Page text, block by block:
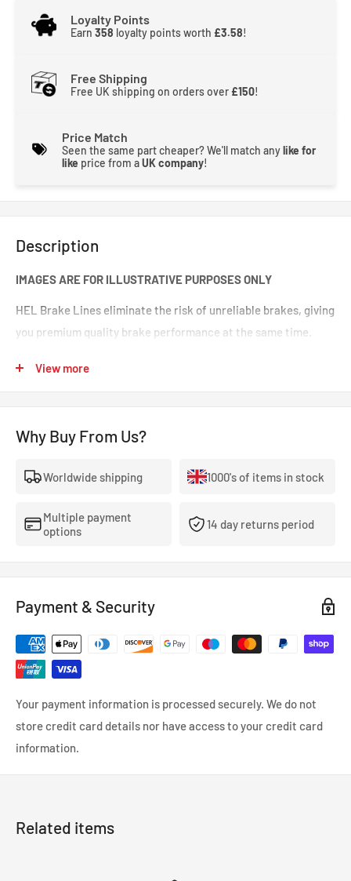
Loyalty Points
Earn 358 loyalty points worth £3.58!
Free Shipping
Free UK shipping on orders over £150!
Price Match
Seen the same part cheaper? We'll match anylike for
like price from aUK company!
Description
IMAGES ARE FOR ILLUSTRATIVE PURPOSES ONLY
HEL Brake Lines eliminate the risk of unreliable brakes, giving
you premium quality brake performance at the same time.
lines. These are braided brake lines you can 100% trust in any
crisp and responsive.
- The highest quality, 100% stainless steel, non-corroding
- Covered With A Lifetime Warranty As Standard.
- Coated in a wipe-clean PVC cover.
View more
Why Buy From Us?
Worldwide shipping 1000's of items in stock
Multiple payment
options
14 day returns period
Payment & Security
Your payment information is processed securely. We do not
store credit card details nor have access to your credit card
information.
Related items